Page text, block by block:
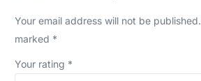
Your email address will not be published.
marked *
Your rating *